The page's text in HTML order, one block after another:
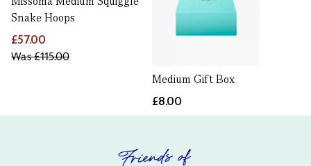
Snake Hoops
£57.00
Was£115.00
Medium Gift Box
£8.00